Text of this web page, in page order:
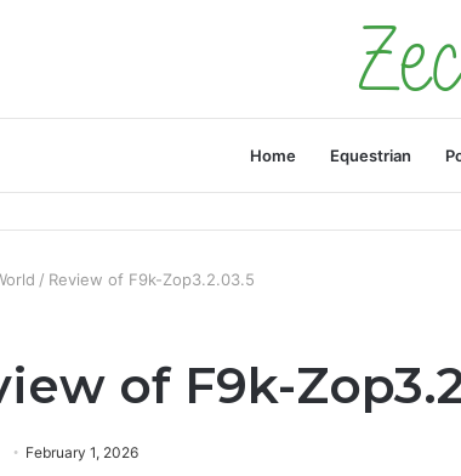
Home Equestrian
/ Review of F9k-Zop3.2.03.5
of F9k-
February 1, 2026